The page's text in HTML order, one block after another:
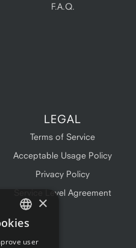
F.A.Q.
LEGAL
Terms of Service
Acceptable Usage Policy
Privacy Policy
Service Level Agreement
ENGLISH
×
user